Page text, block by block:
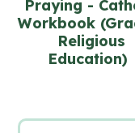
Praying -
Workbook
Religious
Education)